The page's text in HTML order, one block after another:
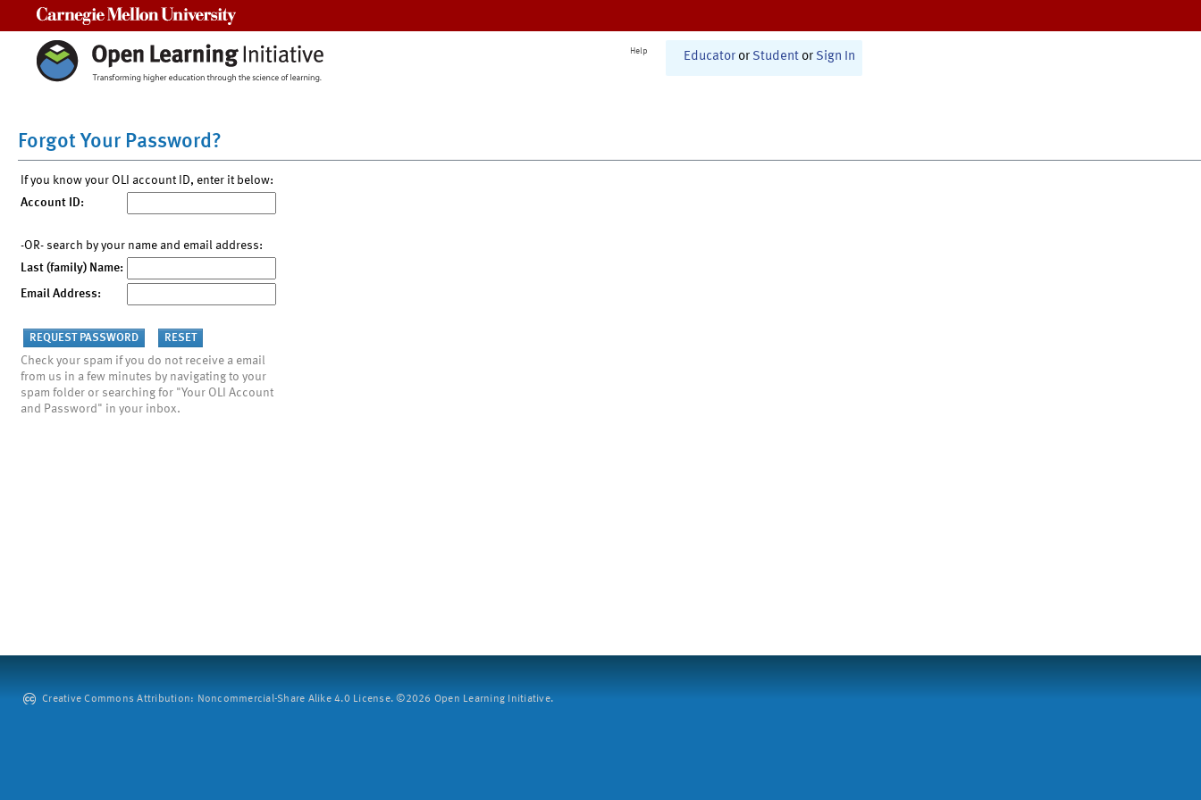
Help Educator or Student or Sign In
Forgot Your Password?
If you know your OLI account ID, enter it below:
Account ID:
-OR- search by your name and email address:
Last (family) Name:
Email Address:
Check your spam if you do not receive a email
from us in a few minutes by navigating to your
spam folder or searching for "Your OLI Account
and Password" in your inbox.
Creative Commons Attribution: Noncommercial-Share Alike 4.0 License. ©2026 Open Learning Initiative.